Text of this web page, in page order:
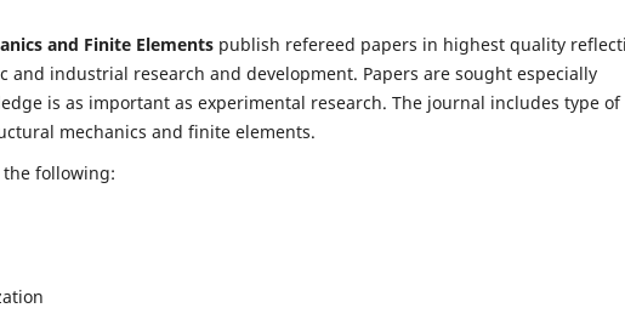
and Finite Elements publish refereed papers in highest quality
and industrial research and development. Papers are sought especially
is as important as experimental research. The journal includes type of
mechanics and finite elements.
the following: